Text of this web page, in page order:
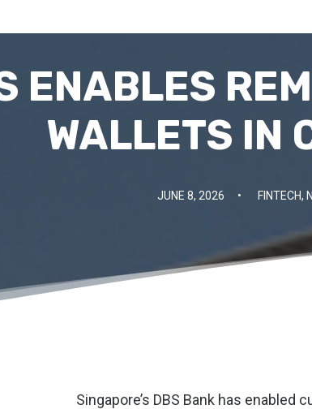
ENABLES
WALLETS IN
JUNE 8, 2026 • FINTECH,
Singapore’s DBS Bank has enabled